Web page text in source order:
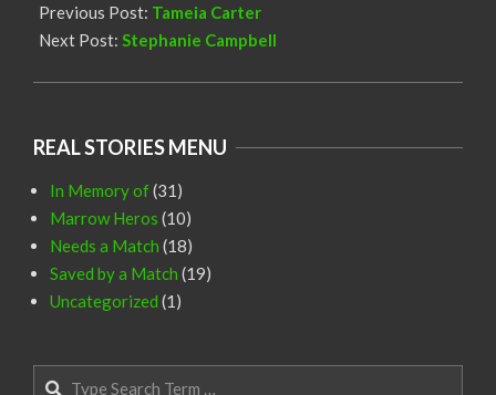
Previous Post: Tameia Carter
Next Post: Stephanie Campbell
REAL STORIES MENU
In Memory of(31)
Marrow Heros (10)
Needs a Match (18)
Saved by a Match (19)
Uncategorized (1)
Search